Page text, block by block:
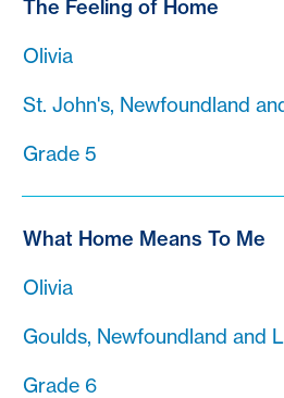
The Feeling of Home
Olivia
St. John's, Newfoundland
Grade 5
What Home Means To Me
Olivia
Goulds, Newfoundland and
Grade 6